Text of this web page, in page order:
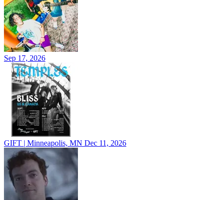
Sep 17, 2026
GIFT | Minneapolis, MN Dec 11, 2026